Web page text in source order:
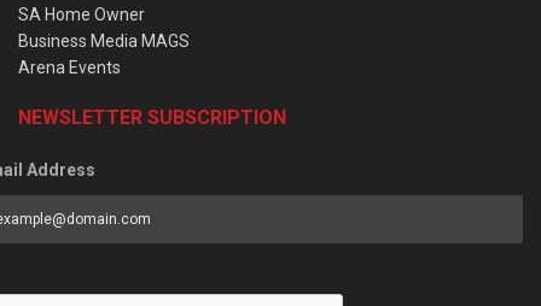
SA Home Owner
Business Media MAGS
Arena Events
NEWSLETTER SUBSCRIPTION
Address